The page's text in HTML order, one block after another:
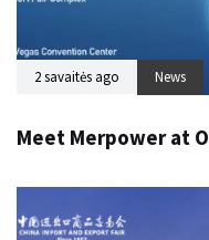
2 savaitės ago News
Meet Merpower at